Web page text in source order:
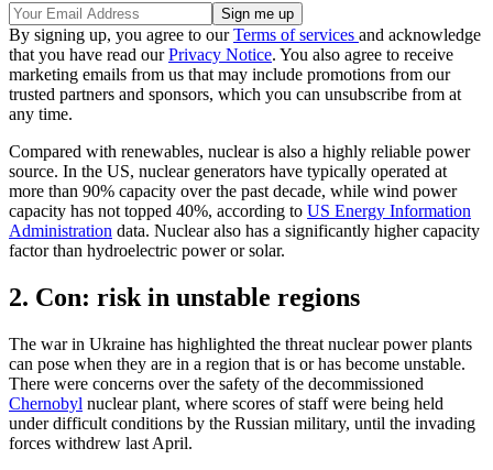
By signing up, you agree to ourTerms of services and acknowledge
that you have read ourPrivacy Notice. You also agree to receive
marketing emails from us that may include promotions from our
trusted partners and sponsors, which you can unsubscribe from at
any time.
Compared with renewables, nuclear is also a highly reliable power
source. In the US, nuclear generators have typically operated at
more than 90% capacity over the past decade, while wind power
capacity has not topped 40%, according to US Energy Information
Administration data. Nuclear also has a significantly higher capacity
factor than hydroelectric power or solar.
2. Con: risk in unstable regions
The war in Ukraine has highlighted the threat nuclear power plants
can pose when they are in a region that is or has become unstable.
There were concerns over the safety of the decommissioned
Chernobyl nuclear plant, where scores of staff were being held
under difficult conditions by the Russian military, until the invading
forces withdrew last April.